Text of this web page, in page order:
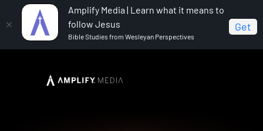
Amplify Media | Learn what it means to
follow Jesus
Bible Studies from Wesleyan Perspectives
Get
The Lord's Prayer